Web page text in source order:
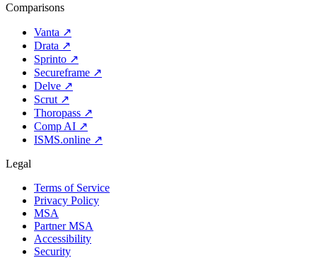
Comparisons
Vanta ↗
Drata ↗
Sprinto ↗
Secureframe ↗
Delve ↗
Scrut ↗
Thoropass ↗
Comp AI ↗
ISMS.online ↗
Legal
Terms of Service
Privacy Policy
MSA
Partner MSA
Accessibility
Security